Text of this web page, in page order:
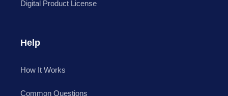
Digital Product License
Help
How It Works
Common Questions